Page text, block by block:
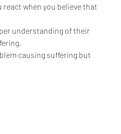
when you believe that
understanding of their
causing suffering but